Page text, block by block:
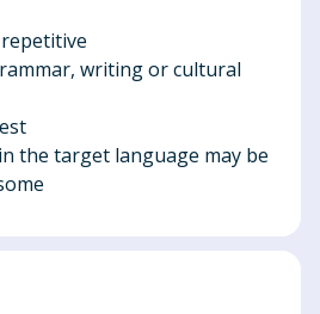
writing or cultural
the target language may be